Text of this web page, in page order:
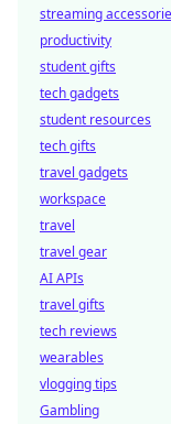
streaming
productivity
student gifts
tech gadgets
student resources
tech gifts
travel gadgets
workspace
travel
travel gear
AI APIs
travel gifts
tech reviews
wearables
vlogging tips
Gambling